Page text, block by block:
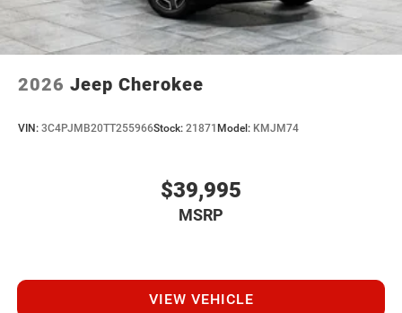
2026 Jeep Cherokee
VIN: 3C4PJMB20TT255966Stock: 21871 Model: KMJM74
$39,995
MSRP
VIEW VEHICLE